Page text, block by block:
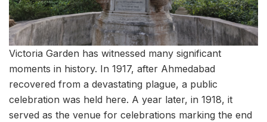
Victoria Garden has witnessed many significant
moments in history. In 1917, after Ahmedabad
recovered from a devastating plague, a public
celebration was held here. A year later, in 1918, it
served as the venue for celebrations marking the end